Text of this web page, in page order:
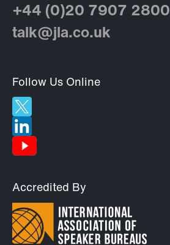
+44 (0)20 7907 2800
talk@jla.co.uk
Follow Us Online
Accredited By